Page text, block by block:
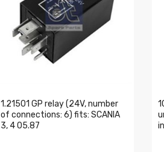
1.21501 GP relay (24V, number
of connections: 6) fits: SCANIA
3, 4 05.87